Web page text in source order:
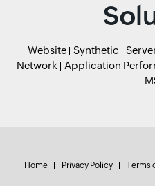
Website Synthetic
Network
Application
Home Privacy Policy Terms